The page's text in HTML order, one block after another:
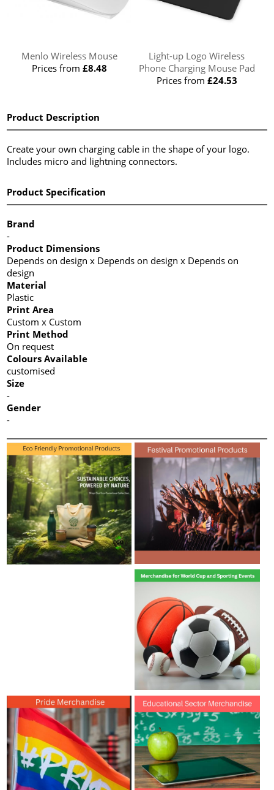
Menlo Wireless Mouse
Prices from £8.48
Light-up Logo Wireless
Phone Charging Mouse Pad
Prices from £24.53
Product Description
Create your own charging cable in the shape of your logo.
Includes micro and lightning connectors.
Product Specification
Brand
-
Product Dimensions
Depends on design x Depends on design x Depends on
design
Material
Plastic
Print Area
Custom x Custom
Print Method
On request
Colours Available
customised
Size
-
Gender
-